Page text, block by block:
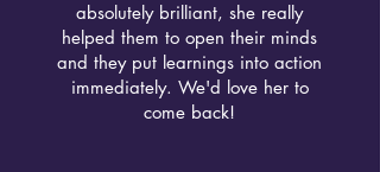
absolutely brilliant, she really
helped them to open their minds
and they put learnings into action
immediately. We'd love her to
come back!